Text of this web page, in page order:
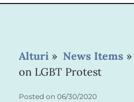
Alturi » News Items »
on LGBT Protest
Posted on 06/30/2020